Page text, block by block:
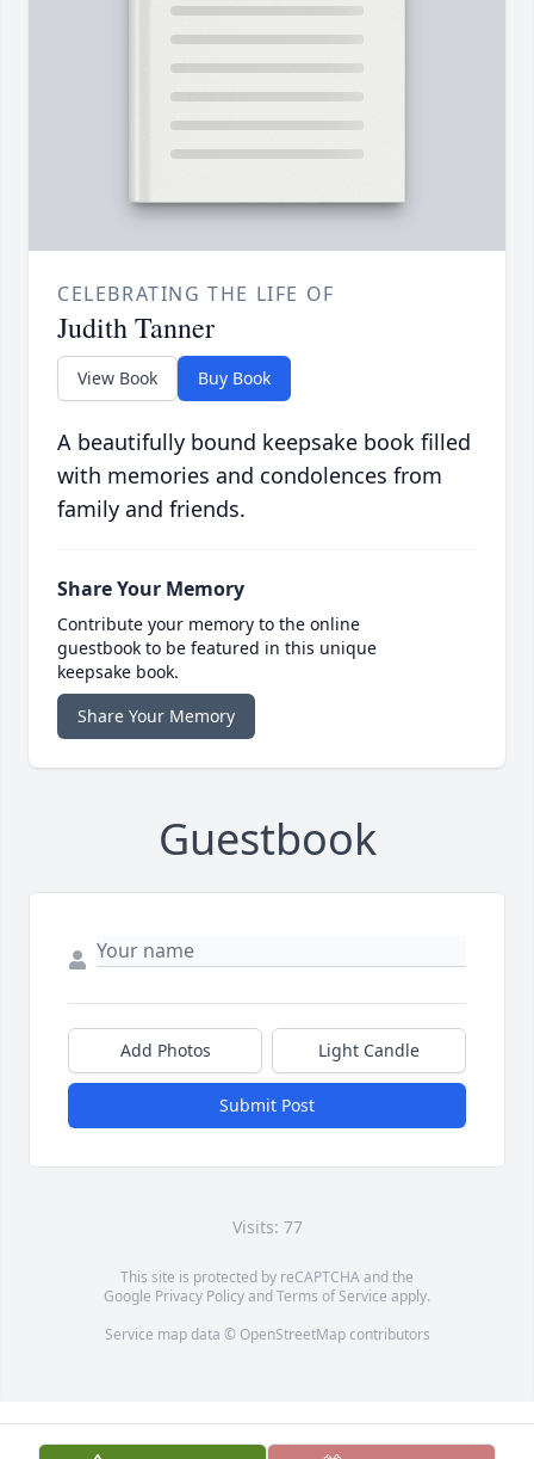
CELEBRATING THE LIFE OF
Judith Tanner
View Book Buy Book
A beautifully bound keepsake book filled
with memories and condolences from
family and friends.
Share Your Memory
Contribute your memory to the online
guestbook to be featured in this unique
keepsake book.
Share Your Memory
Guestbook
Add Photos Light Candle
Submit Post
Visits: 77
This site is protected by reCAPTCHA and the
Google Privacy PolicyandTerms of Service apply.
Service map data © OpenStreetMapcontributors